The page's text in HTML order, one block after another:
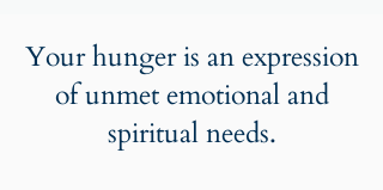
Your hunger is an expression
of unmet emotional and
spiritual needs.